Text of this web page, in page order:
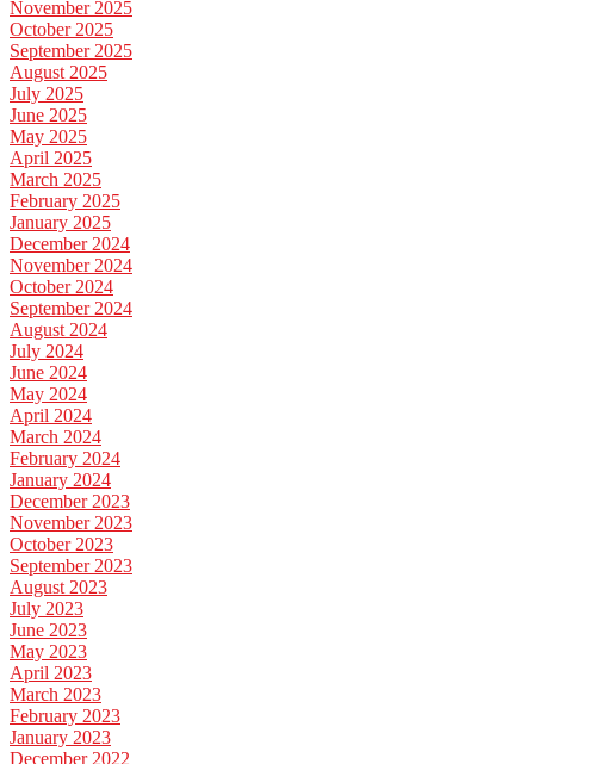
November 2025
October 2025
September 2025
August 2025
July 2025
June 2025
May 2025
April 2025
March 2025
February 2025
January 2025
December 2024
November 2024
October 2024
September 2024
August 2024
July 2024
June 2024
May 2024
April 2024
March 2024
February 2024
January 2024
December 2023
November 2023
October 2023
September 2023
August 2023
July 2023
June 2023
May 2023
April 2023
March 2023
February 2023
January 2023
December 2022